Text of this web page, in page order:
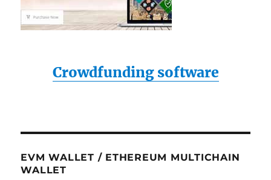
Crowdfunding software
EVM WALLET / ETHEREUM MULTICHAIN
WALLET